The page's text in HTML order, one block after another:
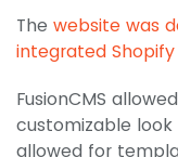
The website was
integrated Shopify
FusionCMS
customizable
allowed for